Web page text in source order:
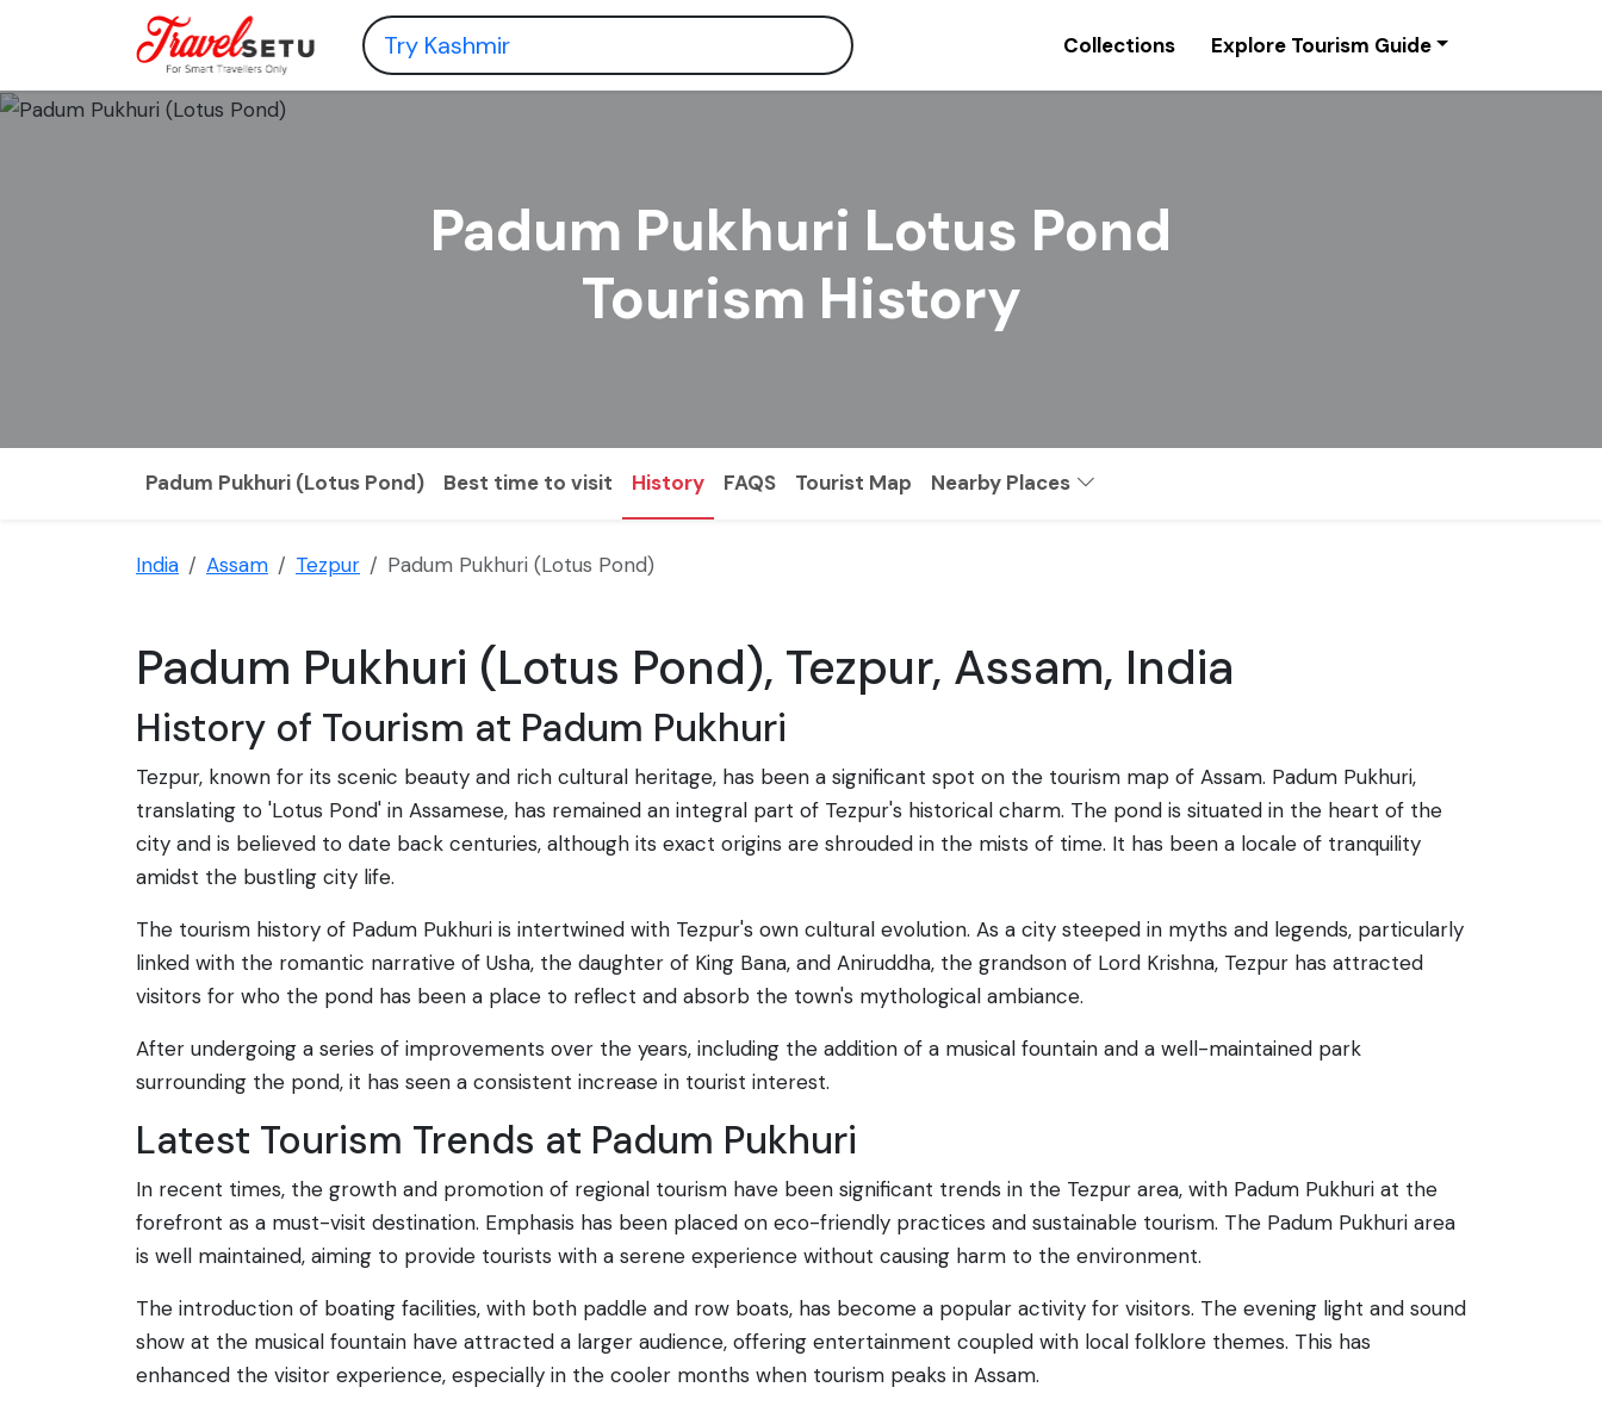
Collections Explore Tourism Guide
Padum Pukhuri Lotus Pond
Tourism History
Padum Pukhuri (Lotus Pond) Best time to visit History FAQS Tourist Map Nearby Places
India Assam Tezpur Padum Pukhuri (Lotus Pond)
Padum Pukhuri (Lotus Pond), Tezpur, Assam, India
History of Tourism at Padum Pukhuri
Tezpur, known for its scenic beauty and rich cultural heritage, has been a significant spot on the tourism map of Assam. Padum Pukhuri,
translating to 'Lotus Pond' in Assamese, has remained an integral part of Tezpur's historical charm. The pond is situated in the heart of the
city and is believed to date back centuries, although its exact origins are shrouded in the mists of time. It has been a locale of tranquility
amidst the bustling city life.
The tourism history of Padum Pukhuri is intertwined with Tezpur's own cultural evolution. As a city steeped in myths and legends, particularly
linked with the romantic narrative of Usha, the daughter of King Bana, and Aniruddha, the grandson of Lord Krishna, Tezpur has attracted
visitors for who the pond has been a place to reflect and absorb the town's mythological ambiance.
After undergoing a series of improvements over the years, including the addition of a musical fountain and a well-maintained park
surrounding the pond, it has seen a consistent increase in tourist interest.
Latest Tourism Trends at Padum Pukhuri
In recent times, the growth and promotion of regional tourism have been significant trends in the Tezpur area, with Padum Pukhuri at the
forefront as a must-visit destination. Emphasis has been placed on eco-friendly practices and sustainable tourism. The Padum Pukhuri area
is well maintained, aiming to provide tourists with a serene experience without causing harm to the environment.
The introduction of boating facilities, with both paddle and row boats, has become a popular activity for visitors. The evening light and sound
show at the musical fountain have attracted a larger audience, offering entertainment coupled with local folklore themes. This has
enhanced the visitor experience, especially in the cooler months when tourism peaks in Assam.